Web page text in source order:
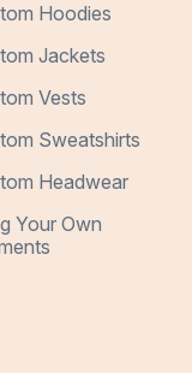
Hoodies
Jackets
Vests
Sweatshirts
Headwear
Your Own